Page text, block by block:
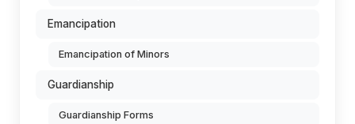
Emancipation
Emancipation of Minors
Guardianship
Guardianship Forms